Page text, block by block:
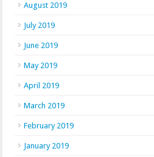
August 2019
July 2019
June 2019
May 2019
April 2019
March 2019
February 2019
January 2019